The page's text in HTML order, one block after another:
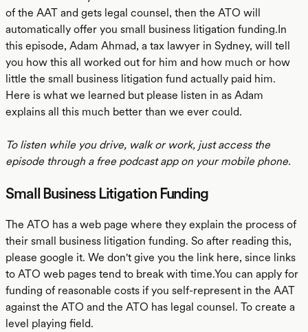
of the AAT and gets legal counsel, then the ATO will
automatically offer you small business litigation funding.In
this episode, Adam Ahmad, a tax lawyer in Sydney, will tell
you how this all worked out for him and how much or how
little the small business litigation fund actually paid him.
Here is what we learned but please listen in as Adam
explains all this much better than we ever could.
To listen while you drive, walk or work, just access the
episode through a free podcast app on your mobile phone.
Small Business Litigation Funding
The ATO has a web page where they explain the process of
their small business litigation funding. So after reading this,
please google it. We don't give you the link here, since links
to ATO web pages tend to break with time.You can apply for
funding of reasonable costs if you self-represent in the AAT
against the ATO and the ATO has legal counsel. To create a
level playing field.